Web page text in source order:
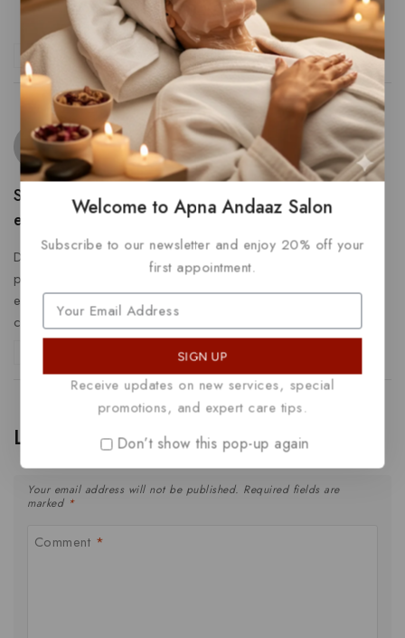
Dest quod commodi
Reply
Ida Price says:
February 14, 2023 at 11:22 am
Saepe sed molestiae est deleniti. Asperiores sit
earum sit cumque
Dolorem quo voluptatem illo nulla quia. Quis quis et Eius
placeat ab facere voluptas.Consequuntur voluptas officia
eum reprehenderit quos ex magni. Temporibus tenetur
cupiditate tempora.
Leave a Reply
Your email address will not be published. Required fields are
marked *
Comment *
Welcome to Apna Andaaz Salon
Subscribe to our newsletter and enjoy 20% off your
first appointment.
SIGN UP
Receive updates on new services, special
promotions, and expert care tips.
Don’t show this pop-up again